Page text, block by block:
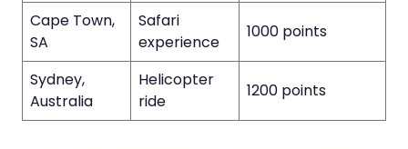
Cape Town,
SA
Safari
experience
1000 points
Sydney,
Australia
Helicopter
ride
1200 points